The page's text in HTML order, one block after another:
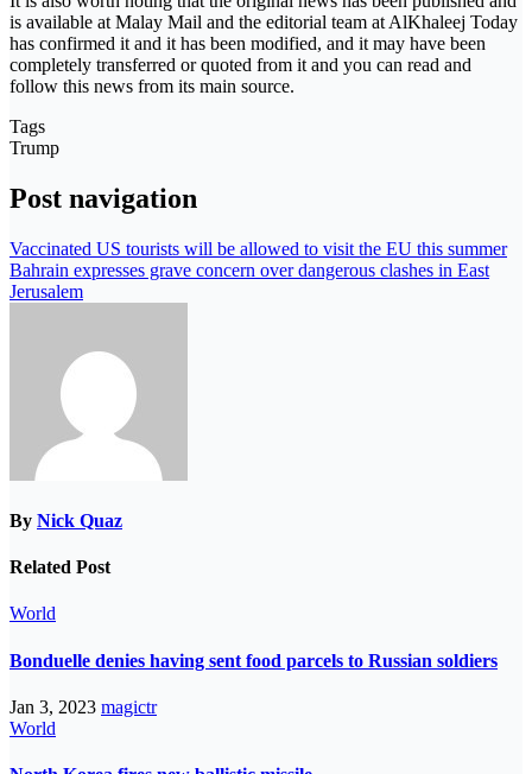
is available at Malay Mail and the editorial team at AlKhaleej Today
has confirmed it and it has been modified, and it may have been
completely transferred or quoted from it and you can read and
follow this news from its main source.
Tags
Trump
Post navigation
Vaccinated US tourists will be allowed to visit the EU this summer
Bahrain expresses grave concern over dangerous clashes in East
Jerusalem
By Nick Quaz
Related Post
World
Bonduelle denies having sent food parcels to Russian soldiers
Jan 3, 2023 magictr
World